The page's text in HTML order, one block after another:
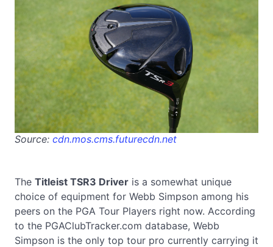
Source: cdn.mos.cms.futurecdn.net
The Titleist TSR3 Driver is a somewhat unique
choice of equipment for Webb Simpson among his
peers on the PGA Tour Players right now. According
to the PGAClubTracker.com database, Webb
Simpson is the only top tour pro currently carrying it